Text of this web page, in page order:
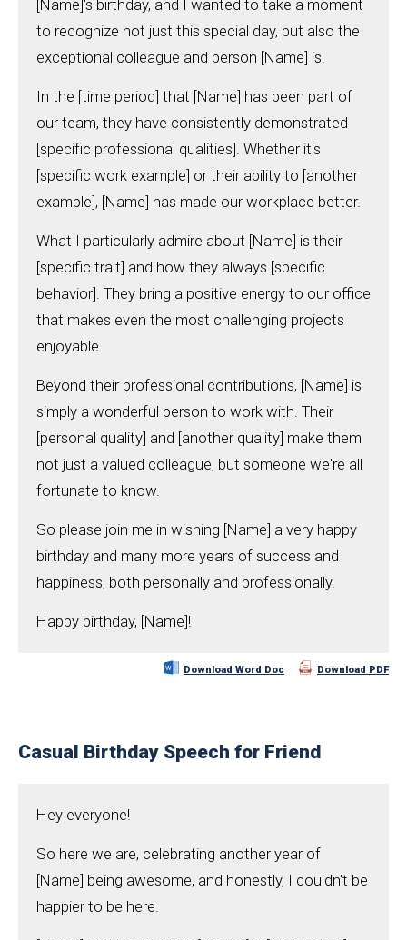
[Name]'s birthday, and I wanted to take a moment
to recognize not just this special day, but also the
exceptional colleague and person [Name] is.
In the [time period] that [Name] has been part of
our team, they have consistently demonstrated
[specific professional qualities]. Whether it's
[specific work example] or their ability to [another
example], [Name] has made our workplace better.
What I particularly admire about [Name] is their
[specific trait] and how they always [specific
behavior]. They bring a positive energy to our office
that makes even the most challenging projects
enjoyable.
Beyond their professional contributions, [Name] is
simply a wonderful person to work with. Their
[personal quality] and [another quality] make them
not just a valued colleague, but someone we're all
fortunate to know.
So please join me in wishing [Name] a very happy
birthday and many more years of success and
happiness, both personally and professionally.
Happy birthday, [Name]!
Download Word Doc Download PDF
Casual Birthday Speech for Friend
Hey everyone!
So here we are, celebrating another year of
[Name] being awesome, and honestly, I couldn't be
happier to be here.